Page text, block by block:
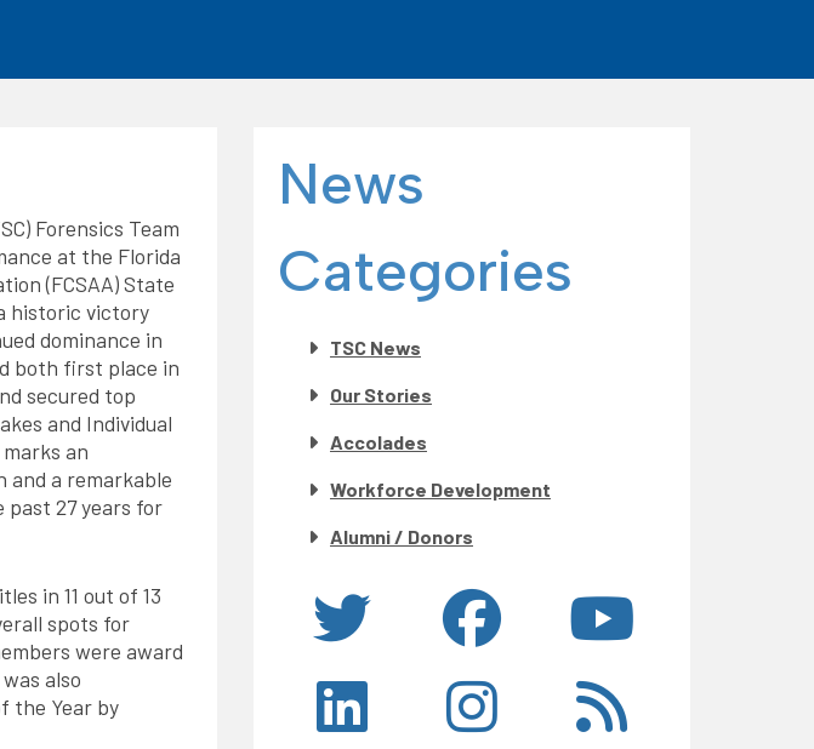
Forensics Team
at the Florida
(FCSAA) State
historic victory
dominance in
both first place in
secured top
and Individual
an
and a remarkable
past 27 years for
in 11 out of 13
spots for
were award
also
the Year by
News
Categories
TSC News
Our Stories
Accolades
Workforce Development
Alumni / Donors